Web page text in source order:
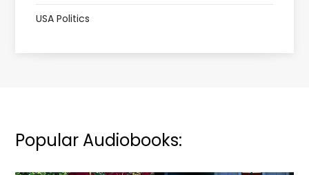
USA Politics
Popular Audiobooks: